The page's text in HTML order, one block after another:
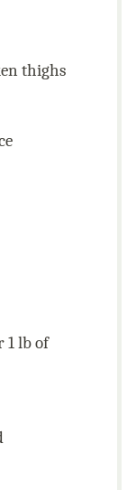
thighs
1lb of